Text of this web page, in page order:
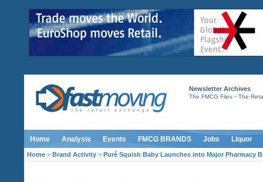
Newsletter Archives
The FMCG Files- The
Home Analysis Events FMCG BRANDS Jobs Liquor
Home > Brand Activity > Puré Squish Baby Launches into Major Pharmacy